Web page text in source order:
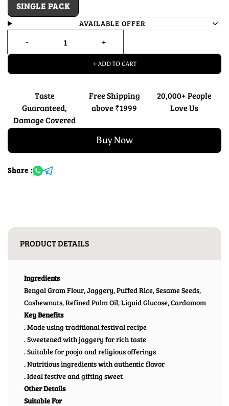
SINGLE PACK
AVAILABLE OFFER
+ ADD TO CART
Taste
Guaranteed,
Damage Covered
Free Shipping
above ₹1999
20,000+ People
Love Us
Buy Now
Share :
PRODUCT DETAILS
Ingredients
Bengal Gram Flour, Jaggery, Puffed Rice, Sesame Seeds,
Cashewnuts, Refined Palm Oil, Liquid Glucose, Cardamom
Key Benefits
. Made using traditional festival recipe
. Sweetened with jaggery for rich taste
. Suitable for pooja and religious offerings
. Nutritious ingredients with authentic flavor
. Ideal festive and gifting sweet
Other Details
Suitable For